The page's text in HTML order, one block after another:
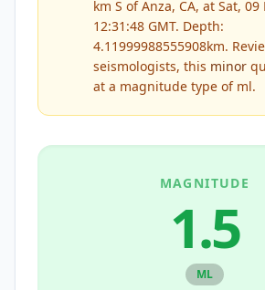
km S of Anza, CA, at Sat, 09
12:31:48 GMT. Depth:
4.11999988555908km.
seismologists, this minor
at a magnitude type of ml.
MAGNITUDE
1.5
ML